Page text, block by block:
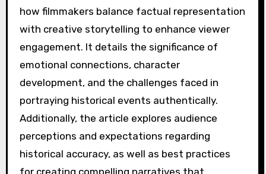
how filmmakers balance factual representation
with creative storytelling to enhance viewer
engagement. It details the significance of
emotional connections, character
development, and the challenges faced in
portraying historical events authentically.
Additionally, the article explores audience
perceptions and expectations regarding
historical accuracy, as well as best practices
for creating compelling narratives that